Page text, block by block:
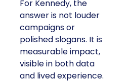
For Kennedy, the
answer is not louder
campaigns or
polished slogans. It is
measurable impact,
visible in both data
and lived experience.